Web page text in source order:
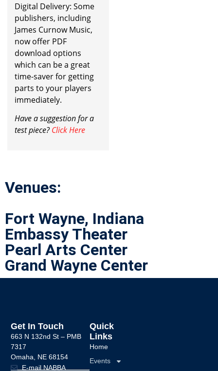
Digital Delivery: Some
publishers, including
James Curnow Music,
now offer PDF
download options
which can be a great
time-saver for getting
parts to your players
immediately.
Have a suggestion for a
test piece?Click Here
Venues:
Fort Wayne, Indiana
Embassy Theater
Pearl Arts Center
Grand Wayne Center
Quick
Links
Home
Events
Get In Touch
663 N 132nd St – PMB
7317
Omaha, NE 68154
E-mail NABBA